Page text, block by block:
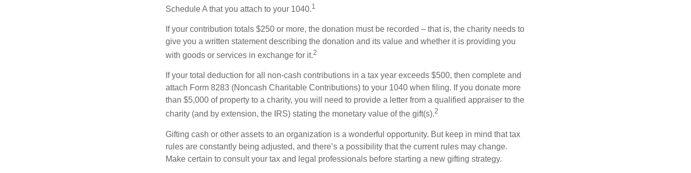
Schedule A that you attach to your 1040.1
If your contribution totals $250 or more, the donation must be recorded – that is, the charity needs to
give you a written statement describing the donation and its value and whether it is providing you
with goods or services in exchange for it.2
If your total deduction for all non-cash contributions in a tax year exceeds $500, then complete and
attach Form 8283 (Noncash Charitable Contributions) to your 1040 when filing. If you donate more
than $5,000 of property to a charity, you will need to provide a letter from a qualified appraiser to the
charity (and by extension, the IRS) stating the monetary value of the gift(s).2
Gifting cash or other assets to an organization is a wonderful opportunity. But keep in mind that tax
rules are constantly being adjusted, and there’s a possibility that the current rules may change.
Make certain to consult your tax and legal professionals before starting a new gifting strategy.